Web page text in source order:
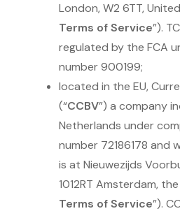
London, W2 6TT,
Terms of Service”).
regulated by the FCA
number 900199;
located in the EU,
(“CCBV”) a company
Netherlands under
number 72186178 and
is at Nieuwezijds
1012RT Amsterdam,
Terms of Service”).